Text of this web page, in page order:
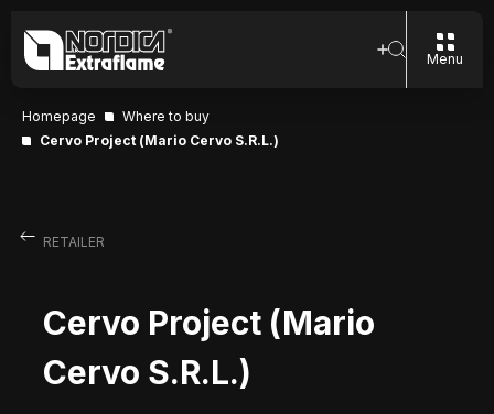
Menu
Homepage
Where to buy
Cervo Project (Mario Cervo S.R.L.)
RETAILER
Cervo Project (Mario
Cervo S.R.L.)